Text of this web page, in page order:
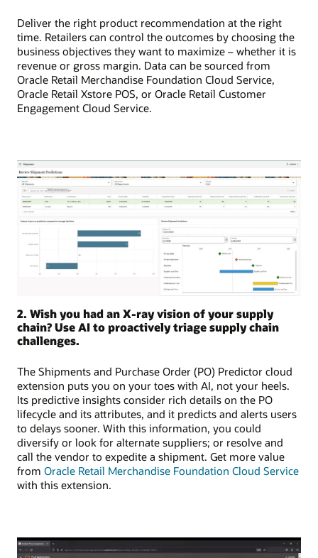
Deliver the right product recommendation at the right
time. Retailers can control the outcomes by choosing the
business objectives they want to maximize – whether it is
revenue or gross margin. Data can be sourced from
Oracle Retail Merchandise Foundation Cloud Service,
Oracle Retail Xstore POS, or Oracle Retail Customer
Engagement Cloud Service.
2. Wish you had an X-ray vision of your supply
chain? Use AI to proactively triage supply chain
challenges.
The Shipments and Purchase Order (PO) Predictor cloud
extension puts you on your toes with AI, not your heels.
Its predictive insights consider rich details on the PO
lifecycle and its attributes, and it predicts and alerts users
to delays sooner. With this information, you could
diversify or look for alternate suppliers; or resolve and
call the vendor to expedite a shipment. Get more value
from Oracle Retail Merchandise Foundation Cloud Service
with this extension.